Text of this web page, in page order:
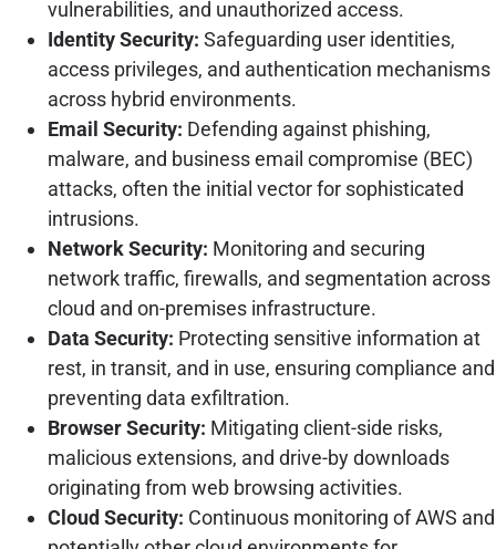
vulnerabilities, and unauthorized access.
Identity Security: Safeguarding user identities,
access privileges, and authentication mechanisms
across hybrid environments.
Email Security: Defending against phishing,
malware, and business email compromise (BEC)
attacks, often the initial vector for sophisticated
intrusions.
Network Security: Monitoring and securing
network traffic, firewalls, and segmentation across
cloud and on-premises infrastructure.
Data Security: Protecting sensitive information at
rest, in transit, and in use, ensuring compliance and
preventing data exfiltration.
Browser Security: Mitigating client-side risks,
malicious extensions, and drive-by downloads
originating from web browsing activities.
Cloud Security: Continuous monitoring of AWS and